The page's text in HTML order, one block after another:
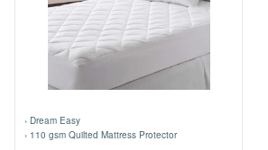
› Dream Easy
› 110 gsm Quilted Mattress Protector